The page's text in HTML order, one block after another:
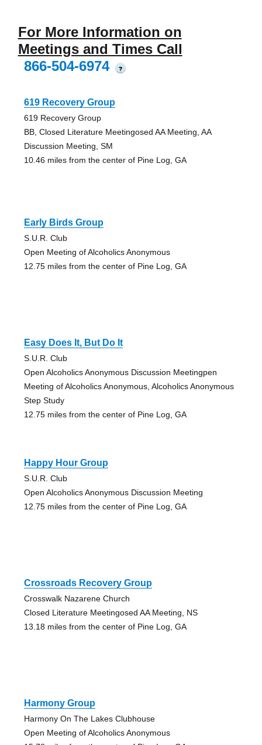
For More Information on
Meetings and Times Call
866-504-6974
?
619 Recovery Group
619 Recovery Group
BB, Closed Literature Meetingosed AA Meeting, AA
Discussion Meeting, SM
10.46 miles from the center of Pine Log, GA
Early Birds Group
S.U.R. Club
Open Meeting of Alcoholics Anonymous
12.75 miles from the center of Pine Log, GA
Easy Does It, But Do It
S.U.R. Club
Open Alcoholics Anonymous Discussion Meetingpen
Meeting of Alcoholics Anonymous, Alcoholics Anonymous
Step Study
12.75 miles from the center of Pine Log, GA
Happy Hour Group
S.U.R. Club
Open Alcoholics Anonymous Discussion Meeting
12.75 miles from the center of Pine Log, GA
Crossroads Recovery Group
Crosswalk Nazarene Church
Closed Literature Meetingosed AA Meeting, NS
13.18 miles from the center of Pine Log, GA
Harmony Group
Harmony On The Lakes Clubhouse
Open Meeting of Alcoholics Anonymous